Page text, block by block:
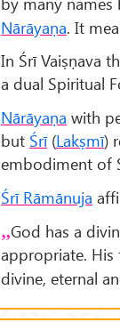
Nārāyaṇa. It
In Śrī Vaiṣṇava
a dual Spiritual
Nārāyaṇa with
but Śrī(Lakṣmī)
embodiment of
Śrī Rāmānuja
God has a
appropriate. His
divine, eternal